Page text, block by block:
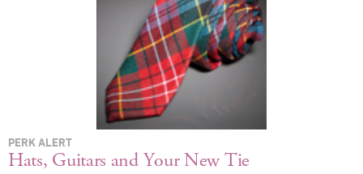
PERK ALERT
Hats, Guitars and Your New Tie